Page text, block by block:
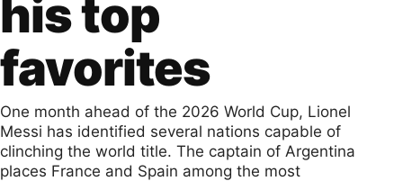
his top
favorites
One month ahead of the 2026 World Cup, Lionel
Messi has identified several nations capable of
clinching the world title. The captain of Argentina
places France and Spain among the most